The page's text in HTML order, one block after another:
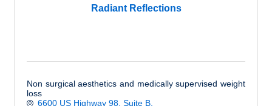
Radiant Reflections
Non surgical aesthetics and medically supervised weight
loss
6600 US Highway 98, Suite B